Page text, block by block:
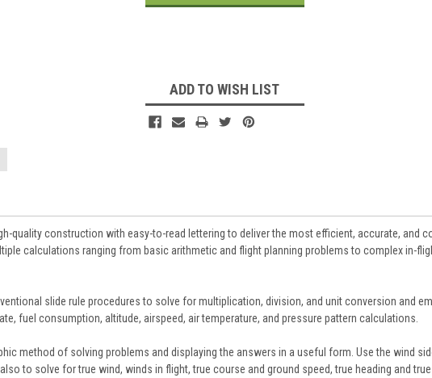
ADD TO WISH LIST
quality construction with easy-to-read lettering to deliver the most efficient, accurate, and
calculations ranging from basic arithmetic and flight planning problems to complex in-
slide rule procedures to solve for multiplication, division, and unit conversion and
fuel consumption, altitude, airspeed, air temperature, and pressure pattern calculations.
method of solving problems and displaying the answers in a useful form. Use the wind
to solve for true wind, winds in flight, true course and ground speed, true heading and true